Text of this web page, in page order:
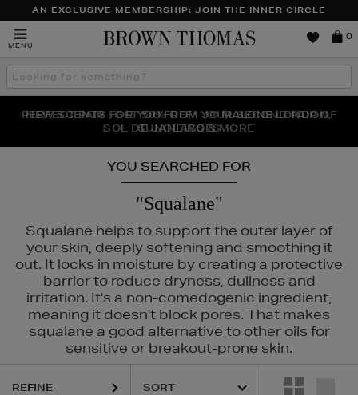
AN EXCLUSIVE MEMBERSHIP: JOIN THE INNER CIRCLE
MENU
Brown
0
Search
the
THE NINJA SUMMER EVENT IS HERE | SHOP NOW
NEW SCENTS FOR YOU FROM JO MALONE LONDON,
SOL DE JANEIRO & MORE
PERFECT PAIR | GET 50% OFF* YOUR SECOND PAIR OF
SUNGLASSES
YOU SEARCHED FOR
"Squalane"
Squalane helps to support the outer layer of
your skin, deeply softening and smoothing it
out. It locks in moisture by creating a protective
barrier to reduce dryness, dullness and
irritation. It's a non-comedogenic ingredient,
meaning it doesn't block pores. That makes
squalane a good alternative to other oils for
sensitive or breakout-prone skin.
PESTLE & MORTAR,
REFINE